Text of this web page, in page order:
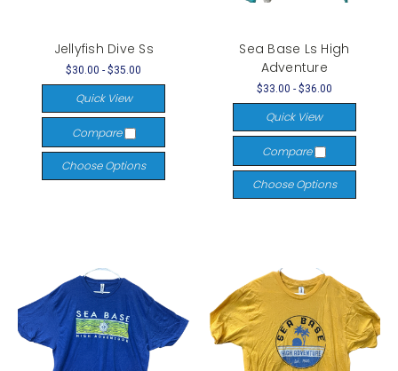
Jellyfish Dive Ss
$30.00 - $35.00
Quick View
Compare
Choose Options
Sea Base Ls High
Adventure
$33.00 - $36.00
Quick View
Compare
Choose Options